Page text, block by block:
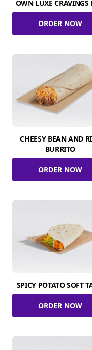
OWN LUXE CRAVINGS
ORDER NOW
CHEESY BEAN AND
BURRITO
ORDER NOW
SPICY POTATO SOFT
ORDER NOW